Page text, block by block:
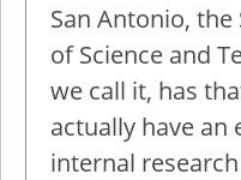
San Antonio,
of Science and
we call it, has
actually have an
internal